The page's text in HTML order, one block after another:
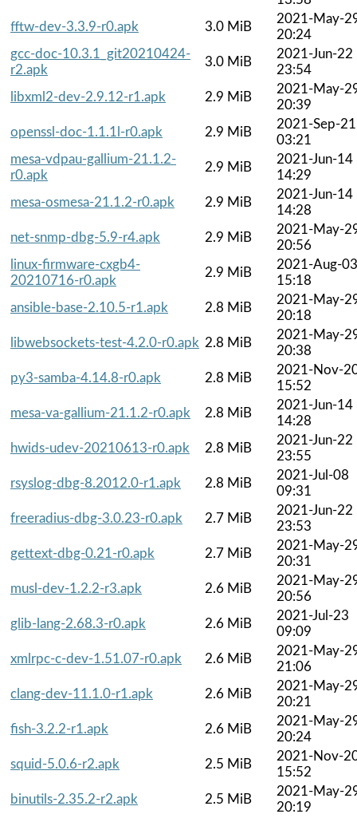
fftw-dev-3.3.9-r0.apk
3.0 MiB
2021-May-
20:24
gcc-doc-10.3.1_git20210424-
r2.apk
3.0 MiB
2021-Jun-22
23:54
libxml2-dev-2.9.12-r1.apk
2.9 MiB
2021-May-
20:39
openssl-doc-1.1.1l-r0.apk
2.9 MiB
2021-Sep-21
03:21
mesa-vdpau-gallium-21.1.2-
r0.apk
2.9 MiB
2021-Jun-14
14:29
mesa-osmesa-21.1.2-r0.apk
2.9 MiB
2021-Jun-14
14:28
net-snmp-dbg-5.9-r4.apk
2.9 MiB
2021-May-
20:56
linux-firmware-cxgb4-
20210716-r0.apk
2.9 MiB
2021-Aug-03
15:18
ansible-base-2.10.5-r1.apk
2.8 MiB
2021-May-
20:18
libwebsockets-test-4.2.0-r0.apk 2.8 MiB
2021-May-
20:38
py3-samba-4.14.8-r0.apk
2.8 MiB
2021-Nov-
15:52
mesa-va-gallium-21.1.2-r0.apk
2.8 MiB
2021-Jun-14
14:28
hwids-udev-20210613-r0.apk
2.8 MiB
2021-Jun-22
23:55
rsyslog-dbg-8.2012.0-r1.apk
2.8 MiB
2021-Jul-08
09:31
freeradius-dbg-3.0.23-r0.apk
2.7 MiB
2021-Jun-22
23:53
gettext-dbg-0.21-r0.apk
2.7 MiB
2021-May-
20:31
musl-dev-1.2.2-r3.apk
2.6 MiB
2021-May-
20:56
glib-lang-2.68.3-r0.apk
2.6 MiB
2021-Jul-23
09:09
xmlrpc-c-dev-1.51.07-r0.apk
2.6 MiB
2021-May-
21:06
clang-dev-11.1.0-r1.apk
2.6 MiB
2021-May-
20:21
fish-3.2.2-r1.apk
2.6 MiB
2021-May-
20:24
squid-5.0.6-r2.apk
2.5 MiB
2021-Nov-
15:52
binutils-2.35.2-r2.apk
2.5 MiB
2021-May-
20:19